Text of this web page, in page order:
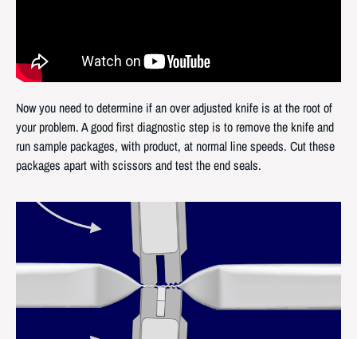
Now you need to determine if an over adjusted knife is at the root of
your problem. A good first diagnostic step is to remove the knife and
run sample packages, with product, at normal line speeds. Cut these
packages apart with scissors and test the end seals.